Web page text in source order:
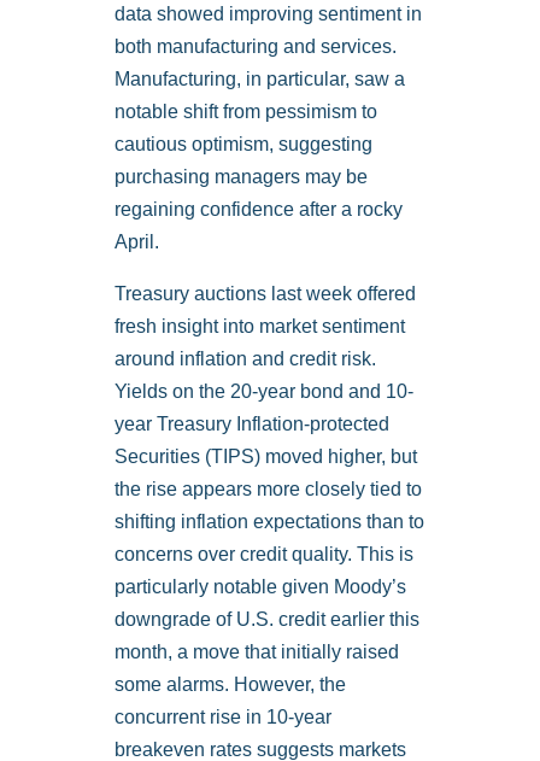
data showed improving sentiment in
both manufacturing and services.
Manufacturing, in particular, saw a
notable shift from pessimism to
cautious optimism, suggesting
purchasing managers may be
regaining confidence after a rocky
April.
Treasury auctions last week offered
fresh insight into market sentiment
around inflation and credit risk.
Yields on the 20-year bond and 10-
year Treasury Inflation-protected
Securities (TIPS) moved higher, but
the rise appears more closely tied to
shifting inflation expectations than to
concerns over credit quality. This is
particularly notable given Moody’s
downgrade of U.S. credit earlier this
month, a move that initially raised
some alarms. However, the
concurrent rise in 10-year
breakeven rates suggests markets